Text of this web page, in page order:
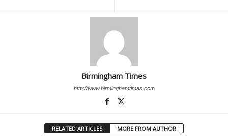
Birmingham Times
http://www.birminghamtimes.com
RELATED ARTICLES MORE FROM AUTHOR